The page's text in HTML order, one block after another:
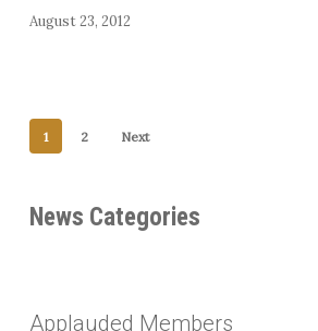
August 23, 2012
1 2 Next
News Categories
Applauded Members